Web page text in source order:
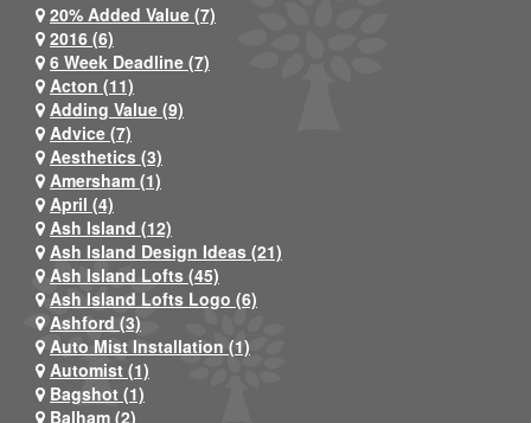
20% Added Value (7)
2016 (6)
6 Week Deadline (7)
Acton (11)
Adding Value (9)
Advice (7)
Aesthetics (3)
Amersham (1)
April (4)
Ash Island (12)
Ash Island Design Ideas (21)
Ash Island Lofts (45)
Ash Island Lofts Logo (6)
Ashford (3)
Auto Mist Installation (1)
Automist (1)
Bagshot (1)
Balham (2)